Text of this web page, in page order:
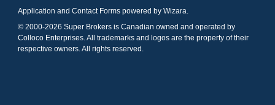
Application and Contact Forms powered by Wizara
© 2000-2026 Super Brokers is Canadian owned and operated by
Colloco Enterprises. All trademarks and logos are the property of their
respective owners. All rights reserved.